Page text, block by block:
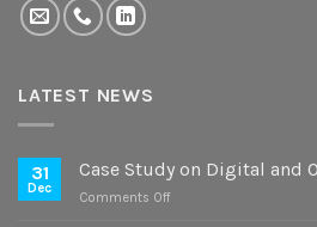
LATEST NEWS
31
Dec
Case Study on Digital and
Comments Offon